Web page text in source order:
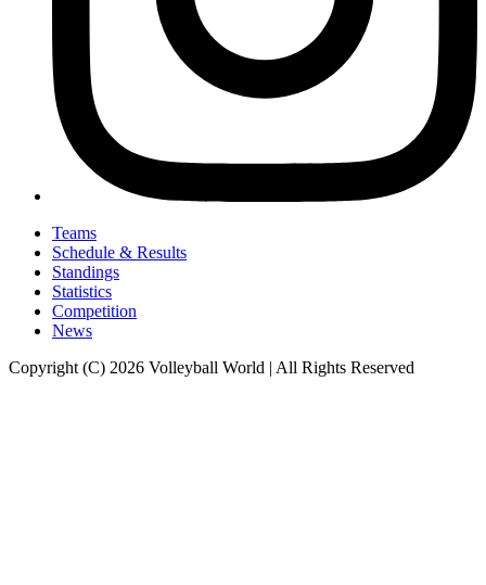
Teams
Schedule & Results
Standings
Statistics
Competition
News
Copyright (C) 2026 Volleyball World | All Rights Reserved